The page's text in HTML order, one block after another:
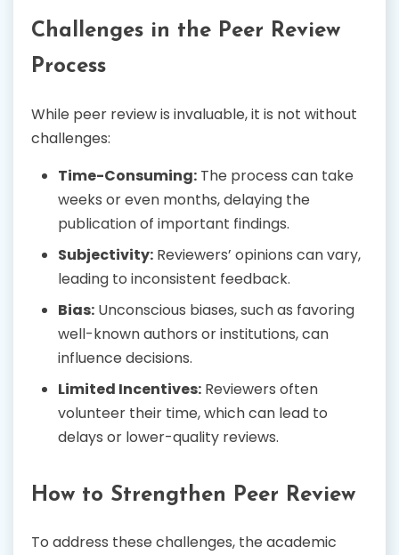
Challenges in the Peer Review
Process
While peer review is invaluable, it is not without
challenges:
Time-Consuming: The process can take
weeks or even months, delaying the
publication of important findings.
Subjectivity: Reviewers’ opinions can vary,
leading to inconsistent feedback.
Bias: Unconscious biases, such as favoring
well-known authors or institutions, can
influence decisions.
Limited Incentives: Reviewers often
volunteer their time, which can lead to
delays or lower-quality reviews.
How to Strengthen Peer Review
To address these challenges, the academic